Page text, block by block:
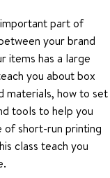
part of
your brand
items has a large
you about box
materials, how to set
tools to help you
of short-run printing
class teach you